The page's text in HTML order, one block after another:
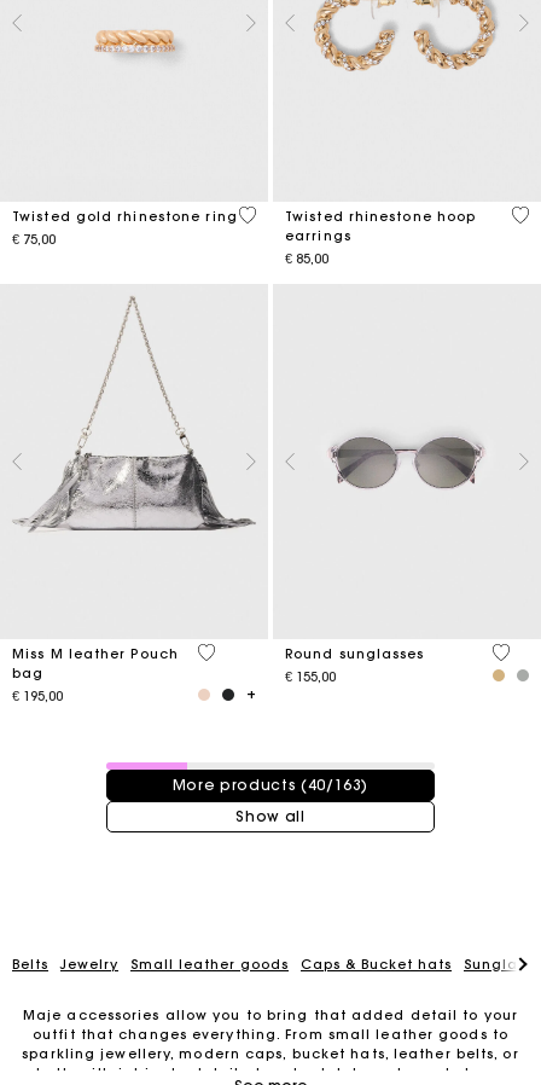
Twisted gold rhinestone ring
€ 75,00
5 out of 5 Customer Rating
Twisted rhinestone hoop
earrings
€ 85,00
3,2
Miss M leather Pouch
bag
€ 195,00
4,1 out of 5 Customer Rating
Round sunglasses
€ 155,00
4 out
40 / 163 products
More products (40/163)
Show all
Belts Jewelry Small leather goods Caps & Bucket hats
Maje accessories allow you to bring that added detail to your
outfit that changes everything. From small leather goods to
sparkling jewellery, modern caps, bucket hats, leather belts, or
belts with intricate details, trendy clutches, elegant phone
For any matters please contact our Customer Service